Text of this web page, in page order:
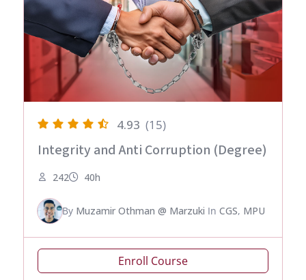
4.93 (15)
Integrity and Anti Corruption (Degree)
242 40h
By Muzamir Othman @ Marzuki InCGS, MPU
Enroll Course